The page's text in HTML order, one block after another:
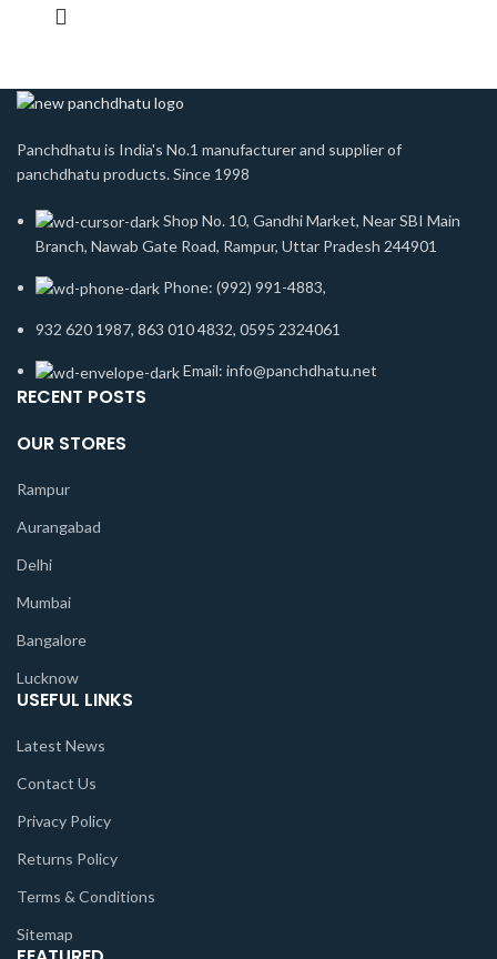
Panchdhatu is India's No.1 manufacturer and supplier of
panchdhatu products. Since 1998
Shop No. 10, Gandhi Market, Near SBI Main
Branch, Nawab Gate Road, Rampur, Uttar Pradesh 244901
Phone: (992) 991-4883,
932 620 1987, 863 010 4832, 0595 2324061
Email: info@panchdhatu.net
RECENT POSTS
OUR STORES
Rampur
Aurangabad
Delhi
Mumbai
Bangalore
Lucknow
USEFUL LINKS
Latest News
Contact Us
Privacy Policy
Returns Policy
Terms & Conditions
Sitemap